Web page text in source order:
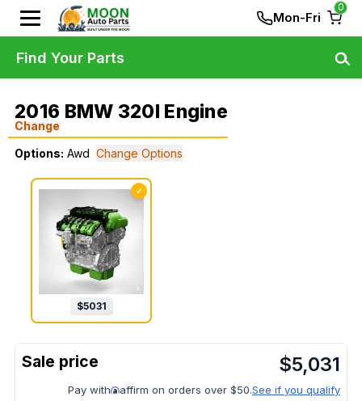
Mon-Fri
0
2016 BMW 320I Engine
Change
Options: Awd Change Options
✓
$5031
$5,031
Pay with affirm on orders over $50.See if you qualify
Find Your Parts